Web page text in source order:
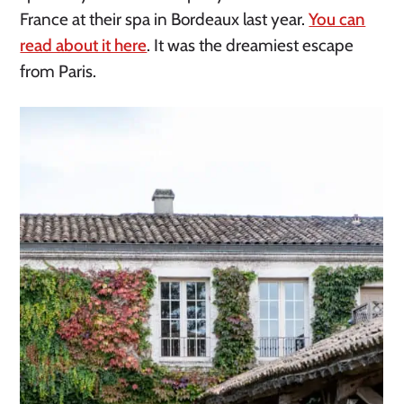
France at their spa in Bordeaux last year.You can
read about it here. It was the dreamiest escape
from Paris.